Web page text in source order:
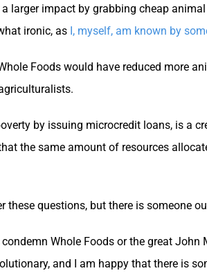
larger impact by grabbing cheap
ironic, as I, myself, am known by
Foods would have reduced more
by issuing microcredit loans, is a
the same amount of resources
these questions, but there is
Whole Foods or the great
and I am happy that there is